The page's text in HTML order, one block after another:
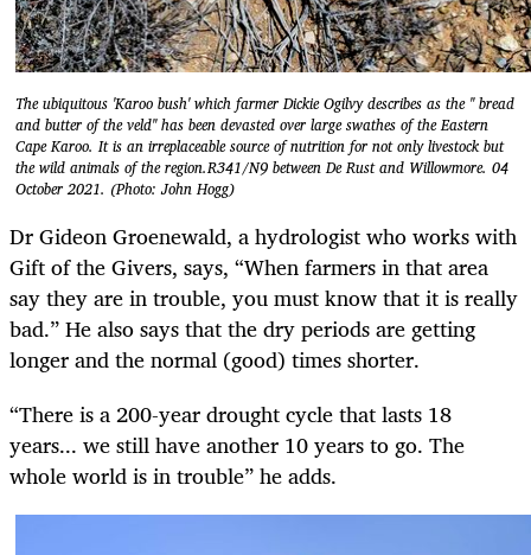
The ubiquitous 'Karoo bush' which farmer Dickie Ogilvy describes as the " bread
and butter of the veld" has been devasted over large swathes of the Eastern
Cape Karoo. It is an irreplaceable source of nutrition for not only livestock but
the wild animals of the region.R341/N9 between De Rust and Willowmore. 04
October 2021. (Photo: John Hogg)
Dr Gideon Groenewald, a hydrologist who works with
Gift of the Givers, says, “When farmers in that area
say they are in trouble, you must know that it is really
bad.” He also says that the dry periods are getting
longer and the normal (good) times shorter.
“There is a 200-year drought cycle that lasts 18
years... we still have another 10 years to go. The
whole world is in trouble” he adds.